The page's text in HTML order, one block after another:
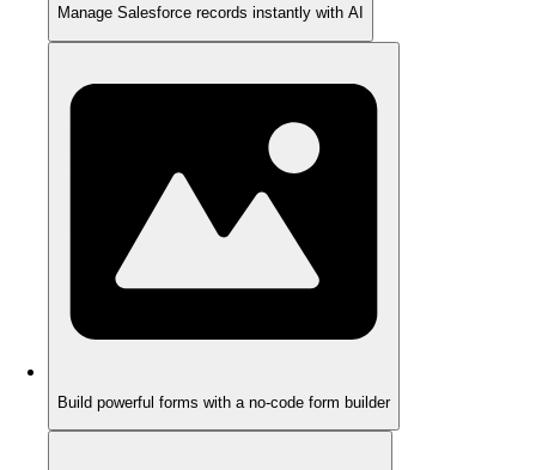
Manage Salesforce records instantly with AI
Build powerful forms with a no-code form builder